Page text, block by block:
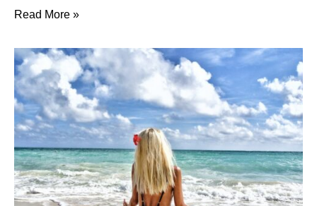
10
Beauty
Brands
From
The
Middle
East
Read More »